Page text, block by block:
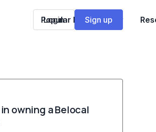
Popular Franchises
Login Sign up
owning a Belocal